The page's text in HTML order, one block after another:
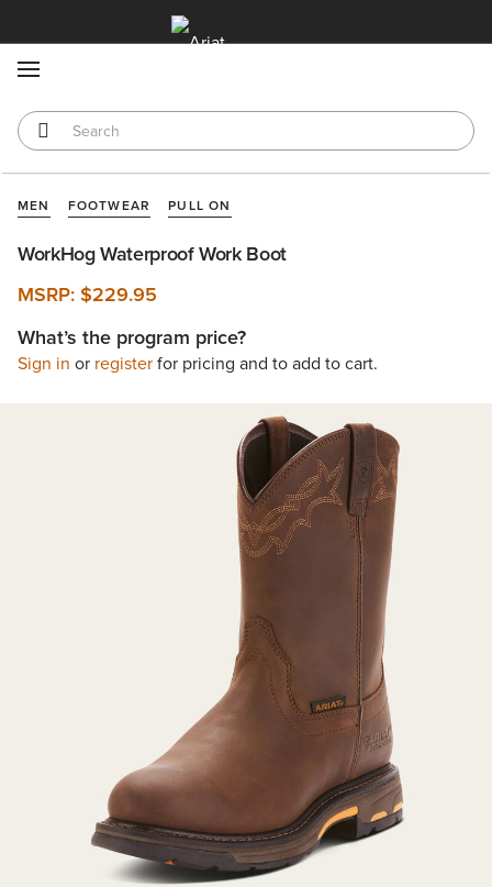
MEN FOOTWEAR PULL ON
WorkHog Waterproof Work Boot
MSRP:$229.95
What’s the program price?
Sign in or registerfor pricing and to add to cart.